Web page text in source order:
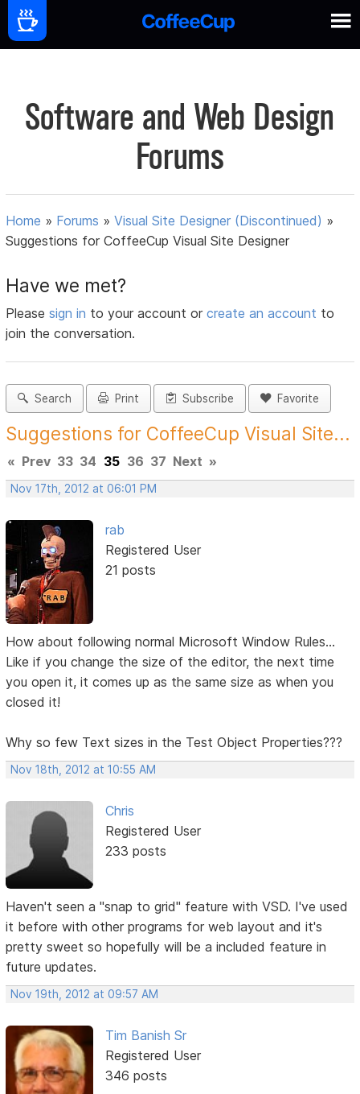
Software and Web Design
Forums
Home » Forums »Visual Site Designer (Discontinued) »
Suggestions for CoffeeCup Visual Site Designer
Have we met?
Pleasesign in to your account orcreate an account to
join the conversation.
Search Print Subscribe Favorite
Suggestions for CoffeeCup Visual Site...
« Prev 33 34 35 36 37 Next »
Nov 17th, 2012 at 06:01 PM
rab
Registered User
21 posts
How about following normal Microsoft Window Rules...
Like if you change the size of the editor, the next time
you open it, it comes up as the same size as when you
closed it!
Why so few Text sizes in the Test Object Properties???
Nov 18th, 2012 at 10:55 AM
Chris
Registered User
233 posts
Haven't seen a "snap to grid" feature with VSD. I've used
it before with other programs for web layout and it's
pretty sweet so hopefully will be a included feature in
future updates.
Nov 19th, 2012 at 09:57 AM
Tim Banish Sr
Registered User
346 posts